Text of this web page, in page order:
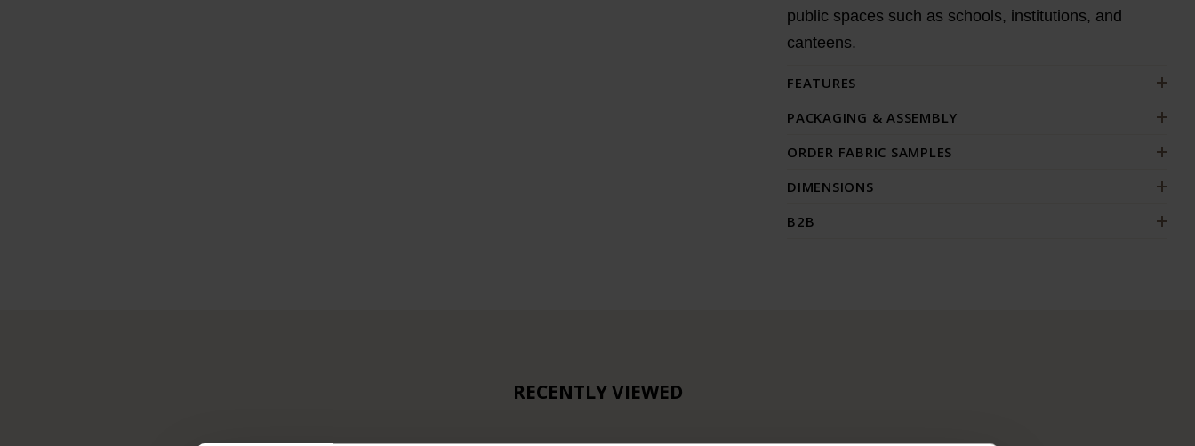
public spaces such as schools, institutions, and
canteens.
FEATURES
PACKAGING & ASSEMBLY
ORDER FABRIC SAMPLES
DIMENSIONS
B2B
RECENTLY VIEWED